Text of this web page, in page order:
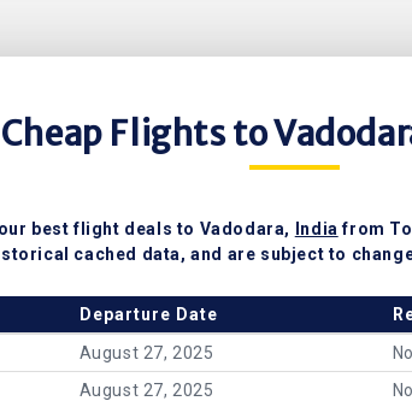
Flights to
best flight deals to Vadodara, India from
cached data, and are subject to
Departure Date
August 27, 2025
August 27, 2025